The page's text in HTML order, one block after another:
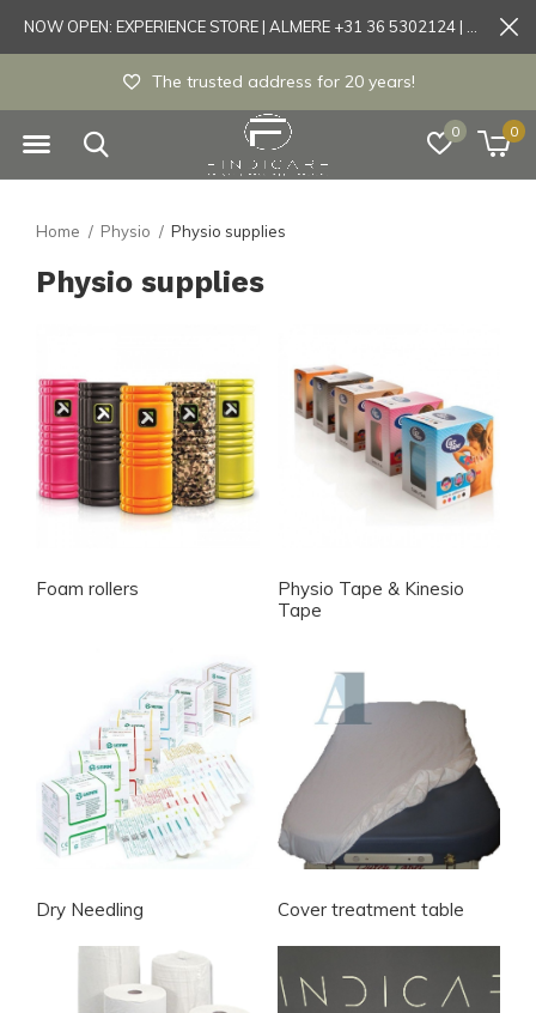
0 0
The trusted address for 20 years!
Home Physio Physio supplies
Physio supplies
Foam rollers
Physio Tape & Kinesio
Tape
Dry Needling Cover treatment table